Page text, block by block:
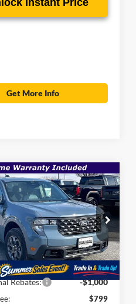
Get More Info
MaverickXLT
Price Drop
Stock:00009117
Ext. Int.
$36,534
SALE PRICE
Less
$38,195
-$1,460
Rebates: -$1,000
$799
Vehicle